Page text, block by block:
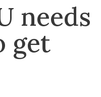
needs
get